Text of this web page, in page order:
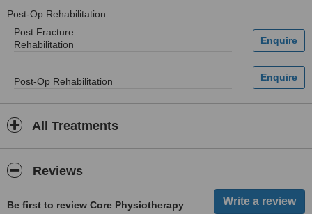
Post-Op Rehabilitation
Post Fracture
Rehabilitation
Post-Op Rehabilitation
All Treatments
Reviews
Be first to review Core Physiotherapy